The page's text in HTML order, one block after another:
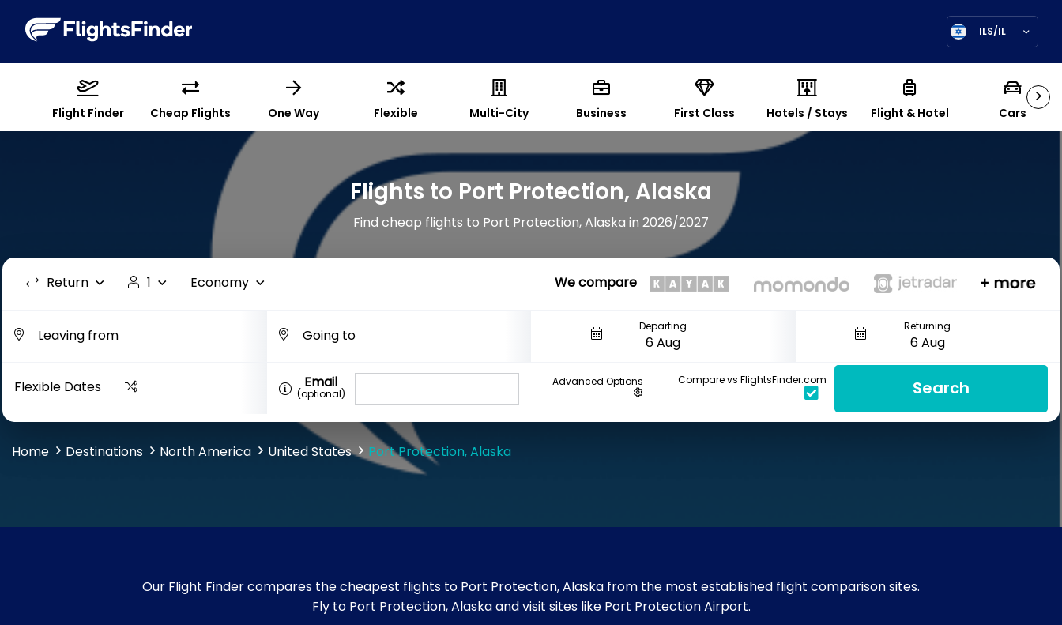
ILS/IL
>
Flight Finder Cheap Flights One Way Flexible Multi-City Business First Class Hotels / Stays Flight & Hotel Cars
Flights to Port Protection, Alaska
Find cheap flights to Port Protection, Alaska in 2026/2027
Return 1 Economy We compare
Departing Returning
Flexible Dates Email
(optional)
Advanced Options Compare vs FlightsFinder.com Search
Home Destinations North America United States Port Protection, Alaska
Our Flight Finder compares the cheapest flights to Port Protection, Alaska from the most established flight comparison sites.
Fly to Port Protection, Alaska and visit sites like Port Protection Airport.